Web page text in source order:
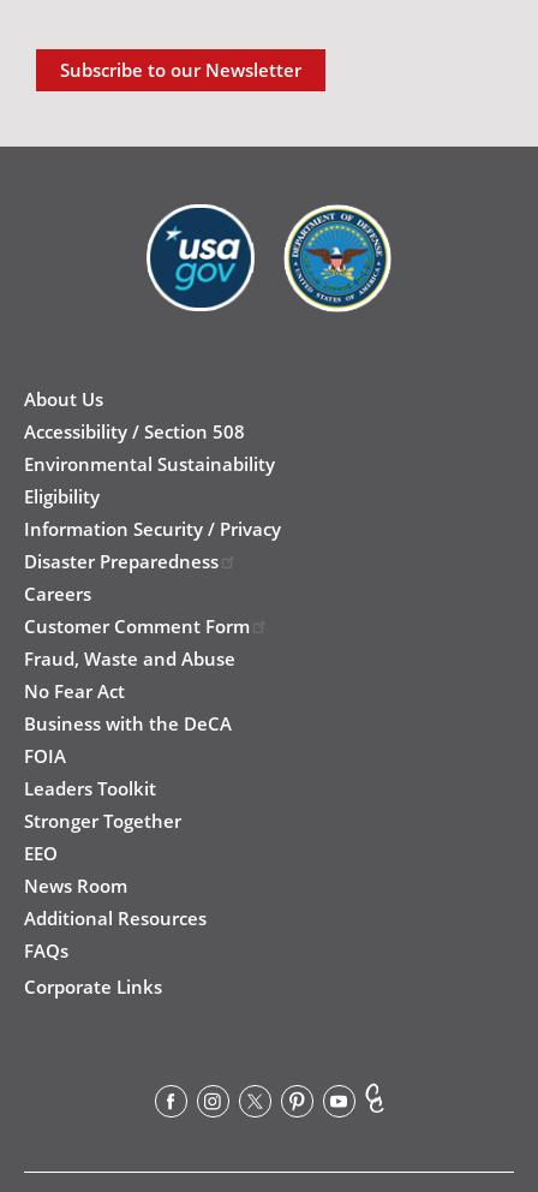
Subscribe to our Newsletter
Footer
About Us
Accessibility / Section 508
Environmental Sustainability
Eligibility
Information Security / Privacy
Disaster Preparedness
Careers
Customer Comment Form
Fraud, Waste and Abuse
No Fear Act
Business with the DeCA
FOIA
Leaders Toolkit
Stronger Together
EEO
News Room
Additional Resources
FAQs
Corporate Links